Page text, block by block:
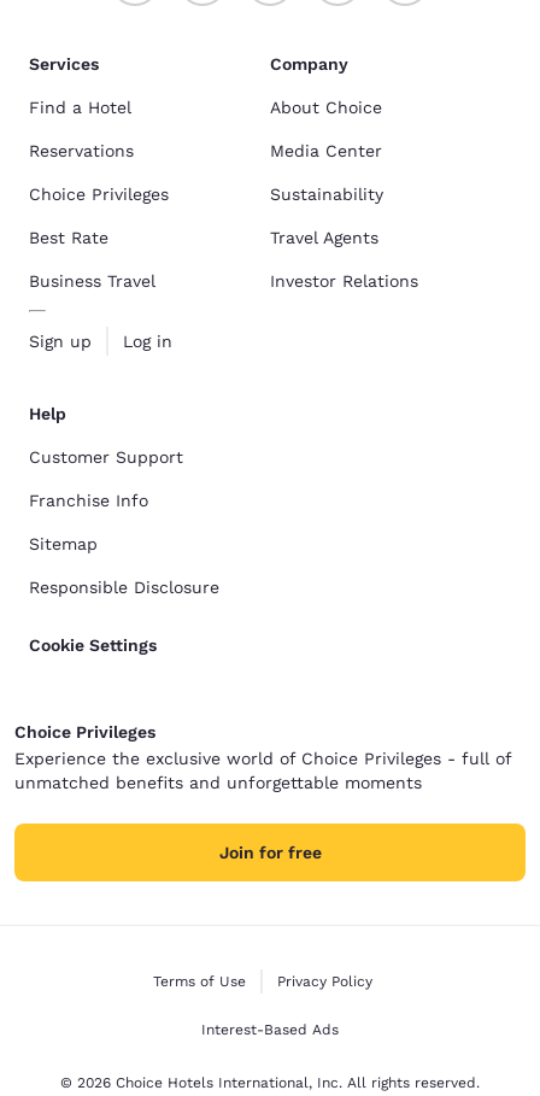
Services
Find a Hotel
Reservations
Choice Privileges
Best Rate
Business Travel
Sign up Log in
Company
About Choice
Media Center
Sustainability
Travel Agents
Investor Relations
Help
Customer Support
Franchise Info
Sitemap
Responsible Disclosure
Cookie Settings
Choice Privileges
Experience the exclusive world of Choice Privileges - full of
unmatched benefits and unforgettable moments
Join for free
Terms of Use Privacy Policy
Interest-Based Ads
© 2026 Choice Hotels International, Inc. All rights reserved.